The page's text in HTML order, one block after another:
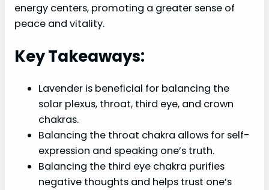
energy centers, promoting a greater sense of
peace and vitality.
Key Takeaways:
Lavender is beneficial for balancing the
solar plexus, throat, third eye, and crown
chakras.
Balancing the throat chakra allows for self-
expression and speaking one’s truth.
Balancing the third eye chakra purifies
negative thoughts and helps trust one’s